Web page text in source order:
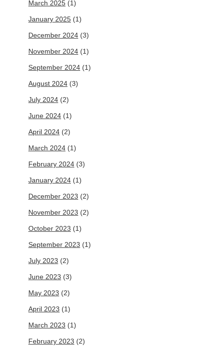
March 2025 (1)
January 2025 (1)
December 2024 (3)
November 2024 (1)
September 2024 (1)
August 2024 (3)
July 2024 (2)
June 2024 (1)
April 2024 (2)
March 2024 (1)
February 2024 (3)
January 2024 (1)
December 2023 (2)
November 2023 (2)
October 2023 (1)
September 2023 (1)
July 2023 (2)
June 2023 (3)
May 2023 (2)
April 2023 (1)
March 2023 (1)
February 2023 (2)